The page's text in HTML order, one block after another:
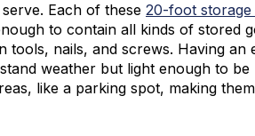
Each of these 20-foot storage
to contain all kinds of stored
tools, nails, and screws. Having
weather but light enough to
like a parking spot, making